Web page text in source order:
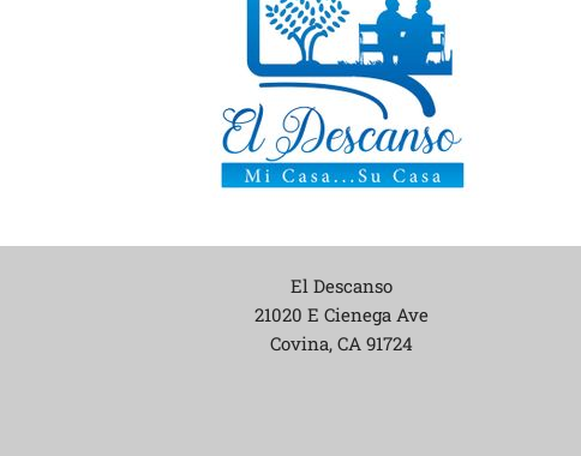
El Descanso
21020 E Cienega Ave
Covina, CA91724